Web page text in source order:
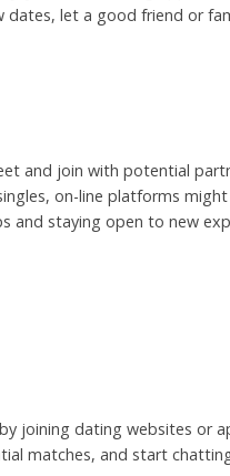
let a good friend or
and join with potential
on-line platforms
and staying open to new
joining dating websites
matches, and start